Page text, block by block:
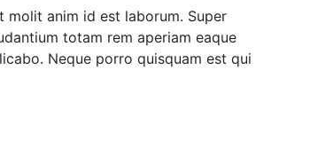
anim id est laborum. Super
totam rem aperiam eaque
Neque porro quisquam est qui